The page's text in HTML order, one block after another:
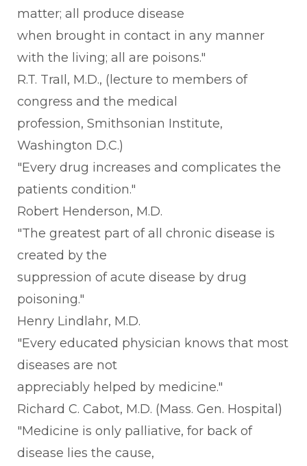
matter; all produce disease
when brought in contact in any manner
with the living; all are poisons."
R.T. TraIl, M.D., (lecture to members of
congress and the medical
profession, Smithsonian Institute,
Washington D.C.)
"Every drug increases and complicates the
patients condition."
Robert Henderson, M.D.
"The greatest part of all chronic disease is
created by the
suppression of acute disease by drug
poisoning."
Henry Lindlahr, M.D.
"Every educated physician knows that most
diseases are not
appreciably helped by medicine."
Richard C. Cabot, M.D. (Mass. Gen. Hospital)
"Medicine is only palliative, for back of
disease lies the cause,